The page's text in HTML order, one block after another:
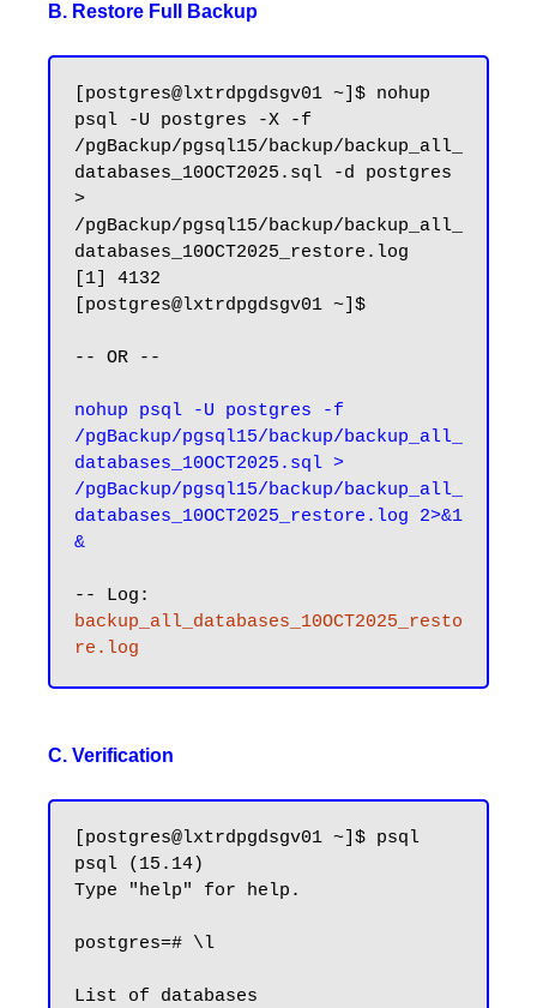
B. Restore Full Backup
[postgres@lxtrdpgdsgv01 ~]$ nohup
psql -U postgres -X -f
/pgBackup/pgsql15/backup/backup_all_
databases_10OCT2025.sql -d postgres
>
/pgBackup/pgsql15/backup/backup_all_
databases_10OCT2025_restore.log
[1] 4132
[postgres@lxtrdpgdsgv01 ~]$
-- OR --
nohup psql -U postgres -f
/pgBackup/pgsql15/backup/backup_all_
databases_10OCT2025.sql >
/pgBackup/pgsql15/backup/backup_all_
databases_10OCT2025_restore.log 2>&1
&
backup_all_databases_10OCT2025_resto
re.log
C. Verification
[postgres@lxtrdpgdsgv01 ~]$ psql
psql (15.14)
Type "help" for help.
postgres=# \l
List of databases